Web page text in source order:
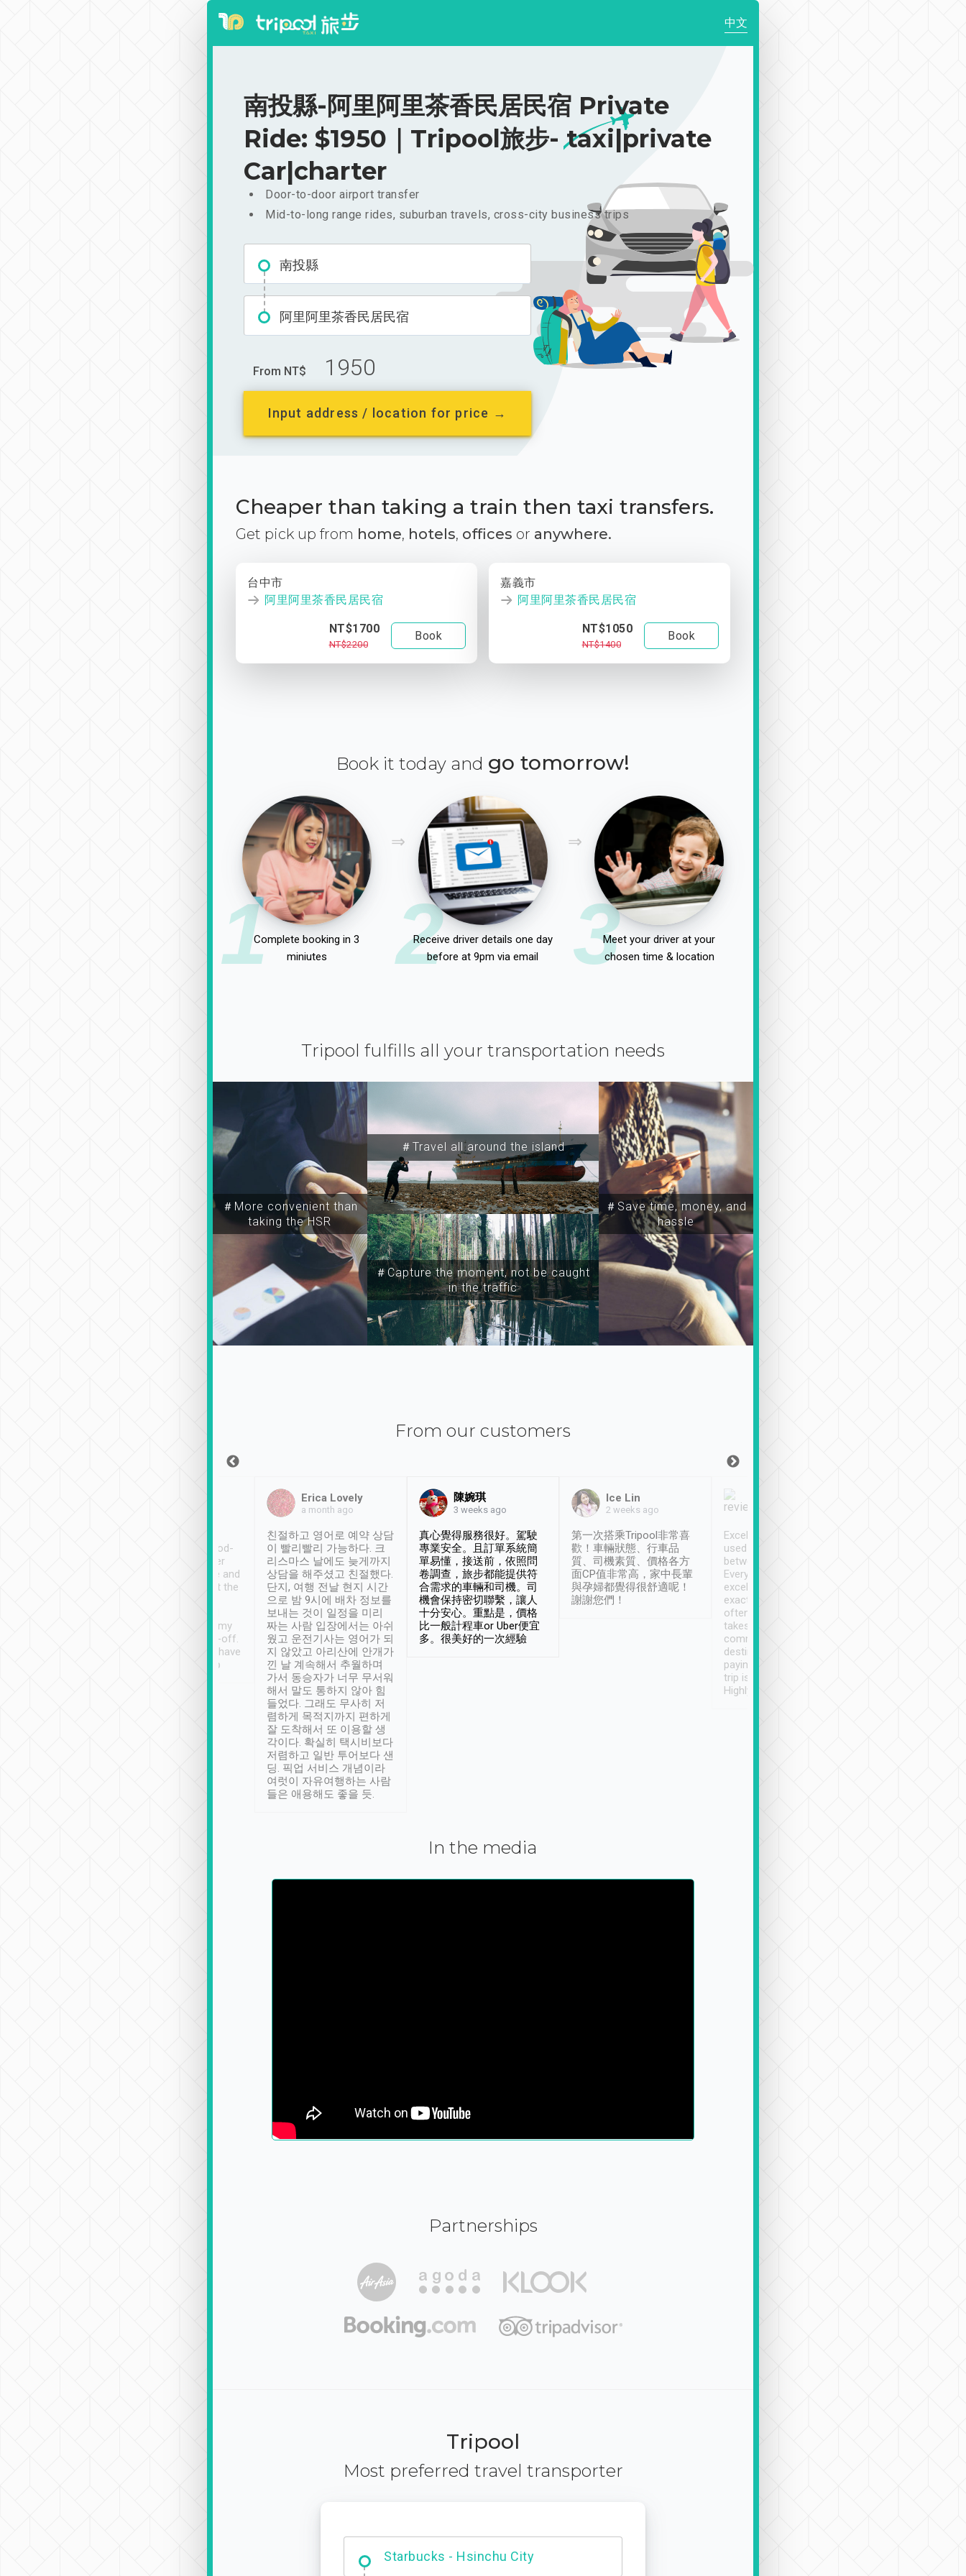
中文
南投縣-阿里阿里茶香民居民宿 Private
Ride: $1950｜Tripool旅步- taxi|private
Car|charter
Door-to-door airport transfer
Mid-to-long range rides, suburban travels, cross-city business trips
南投縣
阿里阿里茶香民居民宿
From NT$ 1950
Input address / location for price →
Cheaper than taking a train then taxi transfers.
Get pick up from home, hotels, offices or anywhere.
台中市
阿里阿里茶香民居民宿
NT$1700
NT$2200
Book
嘉義市
阿里阿里茶香民居民宿
NT$1050
NT$1400
Book
Book it today and go tomorrow!
1Complete booking in 3
miniutes
2
Receive driver details one day
before at 9pm via email
3Meet your driver at your
chosen time & location
Tripool fulfills all your transportation needs
＃More convenient than
taking the HSR
＃Travel all around the island
＃Capture the moment, not be caught
in the traffic
＃Save time, money, and
hassle
From our customers
service, vehicles in good-
condition and the driver
service was awesome and
thoughtful. Driver went the
have safely arrived at my
destination after drop-off.
Definitely something I have
not seen elsewhere 👍
Erica Lovely
a month ago
친절하고 영어로 예약 상담
이 빨리빨리 가능하다. 크
리스마스 날에도 늦게까지
상담을 해주셨고 친절했다.
단지, 여행 전날 현지 시간
으로 밤 9시에 배차 정보를
보내는 것이 일정을 미리
짜는 사람 입장에서는 아쉬
웠고 운전기사는 영어가 되
지 않았고 아리산에 안개가
낀 날 계속해서 추월하며
가서 동승자가 너무 무서워
해서 말도 통하지 않아 힘
들었다. 그래도 무사히 저
렴하게 목적지까지 편하게
잘 도착해서 또 이용할 생
각이다. 확실히 택시비보다
저렴하고 일반 투어보다 샌
딩. 픽업 서비스 개념이라
여럿이 자유여행하는 사람
들은 애용해도 좋을 듯.
陳婉琪
3 weeks ago
真心覺得服務很好。駕駛
專業安全。且訂單系統簡
單易懂，接送前，依照問
卷調查，旅步都能提供符
合需求的車輛和司機。司
機會保持密切聯繫，讓人
十分安心。重點是，價格
比一般計程車or Uber便宜
多。很美好的一次經驗
Ice Lin
2 weeks ago
第一次搭乘Tripool非常喜
歡！車輛狀態、行車品
質、司機素質、價格各方
面CP值非常高，家中長輩
與孕婦都覺得很舒適呢！
謝謝您們！
Excellent service. We have
used Tripool to travel
between cities in Taiwan.
Every driver has been
excellent and arrives
exactly on time. As there is
often limited English it
takes the difficulty out of
communicating the
destination details and
paying online prior to the
trip is very convenient.
Highly recommended
In the media
Partnerships
Tripool
Most preferred travel transporter
Dabajian Mountain trail Entrance